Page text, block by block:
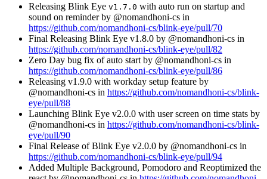
Releasing Blink Eye v1.7.0 with auto run on startup and
sound on reminder by @nomandhoni-cs in
https://github.com/nomandhoni-cs/blink-eye/pull/70
Final Releasing Blink Eye v1.8.0 by @nomandhoni-cs in
https://github.com/nomandhoni-cs/blink-eye/pull/82
Zero Day bug fix of auto start by @nomandhoni-cs in
https://github.com/nomandhoni-cs/blink-eye/pull/86
Releasing v1.9.0 with workday setup feature by
@nomandhoni-cs in https://github.com/nomandhoni-cs/blink-
eye/pull/88
Launching Blink Eye v2.0.0 with user screen on time stats by
@nomandhoni-cs in https://github.com/nomandhoni-cs/blink-
eye/pull/90
Final Release of Blink Eye v2.0.0 by @nomandhoni-cs in
https://github.com/nomandhoni-cs/blink-eye/pull/94
Added Multiple Background, Pomodoro and Reoptimized the